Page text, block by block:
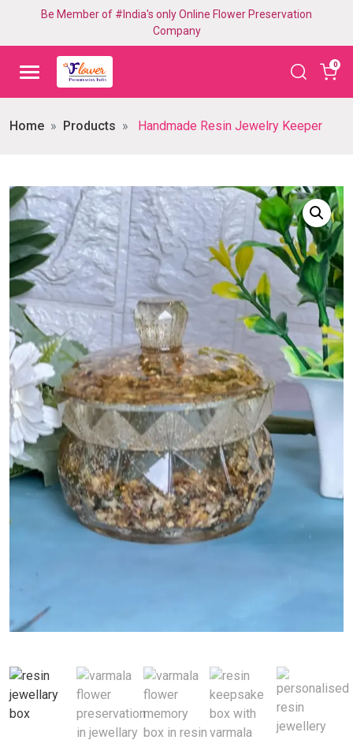
Be Member of #India's only Online Flower Preservation
Company
0
Home Products Handmade Resin Jewelry Keeper